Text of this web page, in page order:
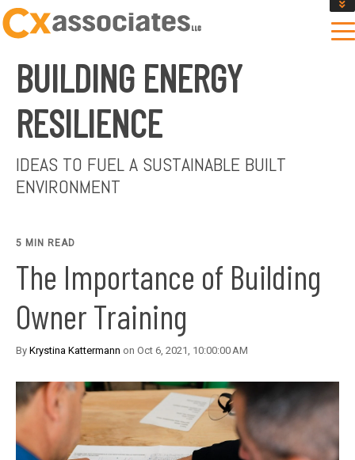
GET AN INSTANT DESIGN REVIEW ESTIMATE
ENCLOSURE TESTING
MASS SAVE EBCX
CONTACT US
BUILDING ENERGY
RESILIENCE
IDEAS TO FUEL A SUSTAINABLE BUILT
ENVIRONMENT
5 MIN READ
The Importance of Building
Owner Training
By Krystina Kattermann on Oct 6, 2021, 10:00:00 AM